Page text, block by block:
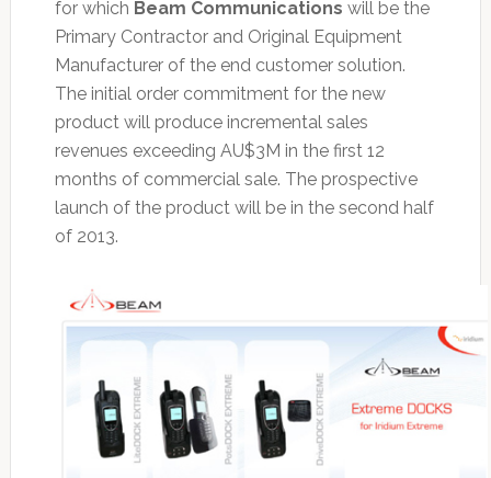
for which Beam Communications will be the
Primary Contractor and Original Equipment
Manufacturer of the end customer solution.
The initial order commitment for the new
product will produce incremental sales
revenues exceeding AU$3M in the first 12
months of commercial sale. The prospective
launch of the product will be in the second half
of 2013.